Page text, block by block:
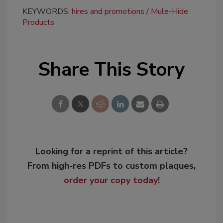
KEYWORDS: hires and promotions
Mule-Hide
Products
Share This Story
Looking for a reprint of this article?
From high-res PDFs to custom plaques,
order your copy today!